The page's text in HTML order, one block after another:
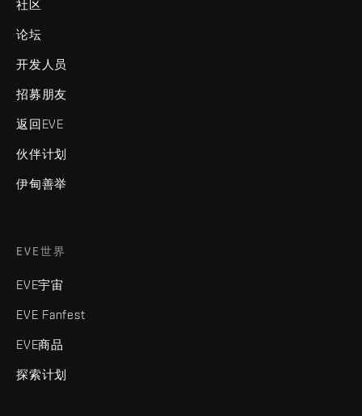
社区
论坛
开发人员
招募朋友
返回EVE
伙伴计划
伊甸善举
EVE世界
EVE宇宙
EVE Fanfest
EVE商品
探索计划